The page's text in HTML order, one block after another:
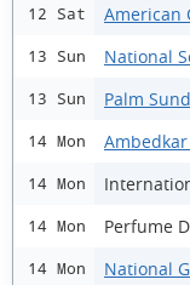
12 Sat American
13 Sun National
13 Sun Palm
14 Mon Ambedkar
14 Mon
14 Mon Perfume
14 Mon National